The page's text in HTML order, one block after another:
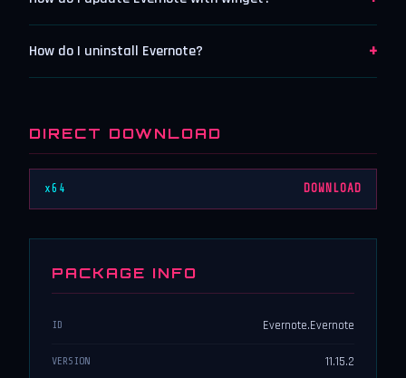
How do I uninstall Evernote? +
DIRECT DOWNLOAD
x64 DOWNLOAD
PACKAGE INFO
ID Evernote.Evernote
VERSION 11.15.2